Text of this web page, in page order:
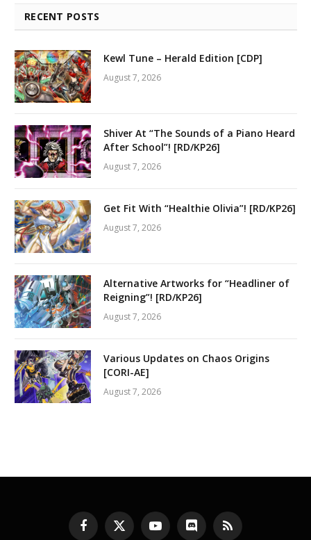
RECENT POSTS
Kewl Tune – Herald Edition [CDP]
August 7, 2026
Shiver At “The Sounds of a Piano Heard
After School”! [RD/KP26]
August 7, 2026
Get Fit With “Healthie Olivia”! [RD/KP26]
August 7, 2026
Alternative Artworks for “Headliner of
Reigning”! [RD/KP26]
August 7, 2026
Various Updates on Chaos Origins
[CORI-AE]
August 7, 2026
Facebook
X
YouTubeDiscord RSS